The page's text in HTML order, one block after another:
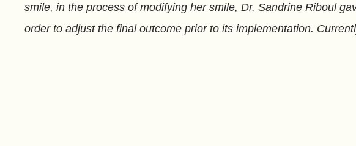
smile, in the process of modifying her smile, Dr. Sandrine Riboul
order to adjust the final outcome prior to its implementation.